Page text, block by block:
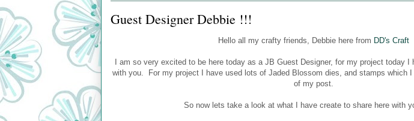
Guest Designer Debbie !!!
Hello all my crafty friends, Debbie here from DD's Craft
I am so very excited to be here today as a JB Guest Designer, for my project today I
with you. For my project I have used lots of Jaded Blossom dies, and stamps which
of my post.
So now lets take a look at what I have create to share here with